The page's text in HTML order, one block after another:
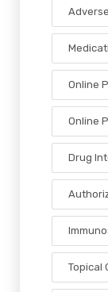
Online
Online
Drug
Topical